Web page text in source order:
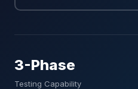
3-Phase
Testing Capability